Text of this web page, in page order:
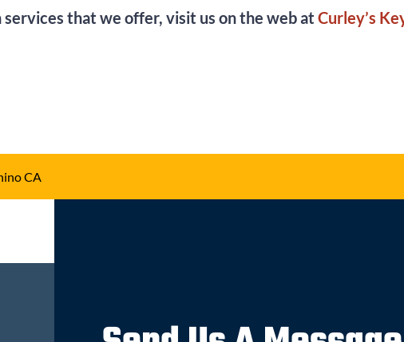
that we offer, visit us on the web atCurley’s
CA